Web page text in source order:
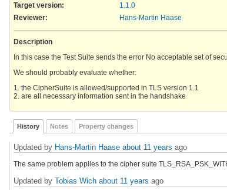
Target version:
1.1.0
Reviewer: Hans-Martin Haase
Description
In this case the Test Suite sends the error No acceptable set of
We should probably evaluate whether:
1. the CipherSuite is allowed/supported in TLS version 1.1
2. are all necessary information sent in the handshake
History Notes Property changes
Updated by Hans-Martin Haase about 11 years ago
The same problem applies to the cipher suite
Updated by Tobias Wich about 11 years ago